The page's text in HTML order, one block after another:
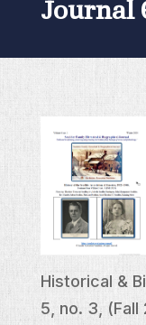
Journal
Historical &
5, no. 3, (Fall